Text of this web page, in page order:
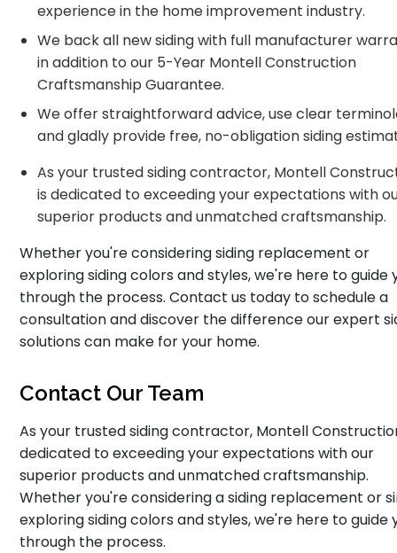
experience in the home improvement industry.
We back all new siding with full manufacturer
in addition to our 5-Year Montell Construction
Craftsmanship Guarantee.
We offer straightforward advice, use clear
and gladly provide free, no-obligation siding
As your trusted siding contractor, Montell
is dedicated to exceeding your expectations with
superior products and unmatched craftsmanship.
Whether you're considering siding replacement or
exploring siding colors and styles, we're here to guide
through the process. Contact us today to schedule a
consultation and discover the difference our expert
solutions can make for your home.
Contact Our Team
As your trusted siding contractor, Montell
dedicated to exceeding your expectations with our
superior products and unmatched craftsmanship.
Whether you're considering a siding replacement or
exploring siding colors and styles, we're here to guide
through the process.